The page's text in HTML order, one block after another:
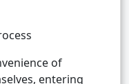
of
entering